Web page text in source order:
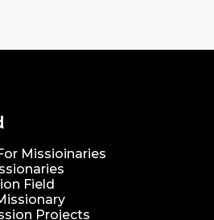
Missioinaries
Field
Projects